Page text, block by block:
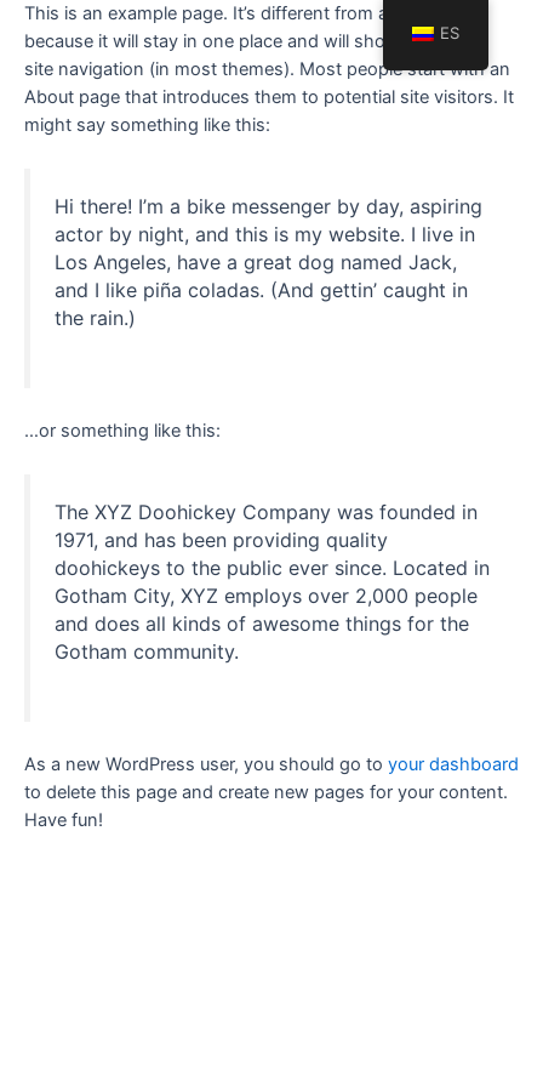
This is an example page. It’s different from a blog post
because it will stay in one place and will show up in your
site navigation (in most themes). Most people start with an
About page that introduces them to potential site visitors. It
might say something like this:
Hi there! I’m a bike messenger by day, aspiring
actor by night, and this is my website. I live in
Los Angeles, have a great dog named Jack,
and I like piña coladas. (And gettin’ caught in
the rain.)
…or something like this:
The XYZ Doohickey Company was founded in
1971, and has been providing quality
doohickeys to the public ever since. Located in
Gotham City, XYZ employs over 2,000 people
and does all kinds of awesome things for the
Gotham community.
As a new WordPress user, you should go to your dashboard
to delete this page and create new pages for your content.
Have fun!
ES